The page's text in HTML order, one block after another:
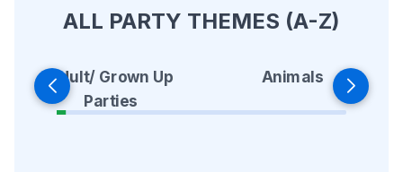
ALL PARTY THEMES (A-Z)
Adult/ Grown Up
Parties
Animals